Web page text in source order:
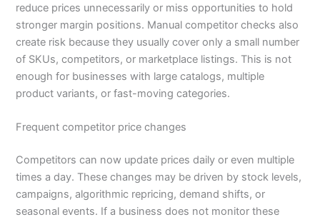
reduce prices unnecessarily or miss opportunities to hold
stronger margin positions. Manual competitor checks also
create risk because they usually cover only a small number
of SKUs, competitors, or marketplace listings. This is not
enough for businesses with large catalogs, multiple
product variants, or fast-moving categories.
Frequent competitor price changes
Competitors can now update prices daily or even multiple
times a day. These changes may be driven by stock levels,
campaigns, algorithmic repricing, demand shifts, or
seasonal events. If a business does not monitor these